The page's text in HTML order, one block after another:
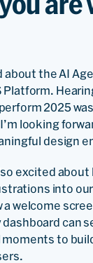
about the AI
Platform.
2025
looking
design
excited about
into
welcome
can
moments to